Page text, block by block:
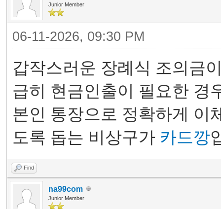
Junior Member
06-11-2026, 09:30 PM
갑작스러운 장례식 조의금
급히 현금인출이 필요한 경
본인 통장으로 정확하게 이
도록 돕는 비상구가 카드깡
Find
na99com
Junior Member